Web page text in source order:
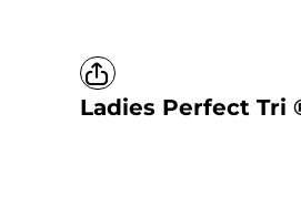
Ladies Perfect Tri